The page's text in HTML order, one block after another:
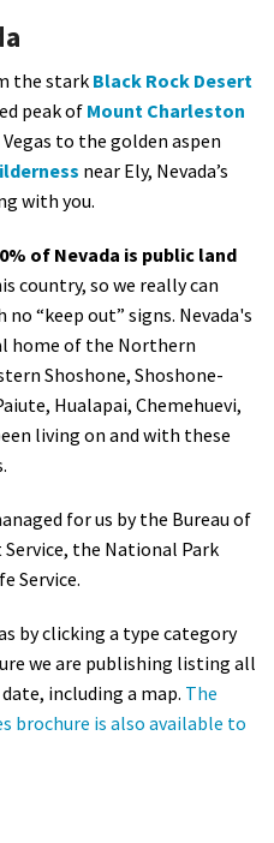
the stark Black Rock Desert
peak of Mount Charleston
to the golden aspen
near Ely, Nevada’s
with you.
of Nevada is public land
country, so we really can
“keep out” signs. Nevada's
home of the Northern
Shoshone, Shoshone-
Hualapai, Chemehuevi,
living on and with these
for us by the Bureau of
the National Park
Service.
by clicking a type category
we are publishing listing all
including a map. The
brochure is also available to